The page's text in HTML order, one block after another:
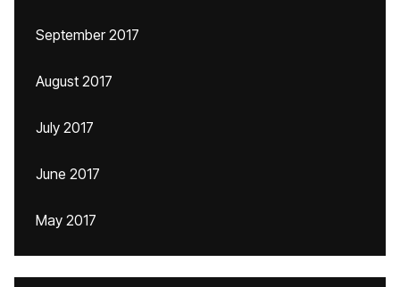
September 2017
August 2017
July 2017
June 2017
May 2017